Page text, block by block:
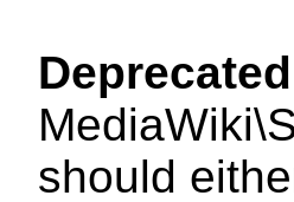
Deprecated
should